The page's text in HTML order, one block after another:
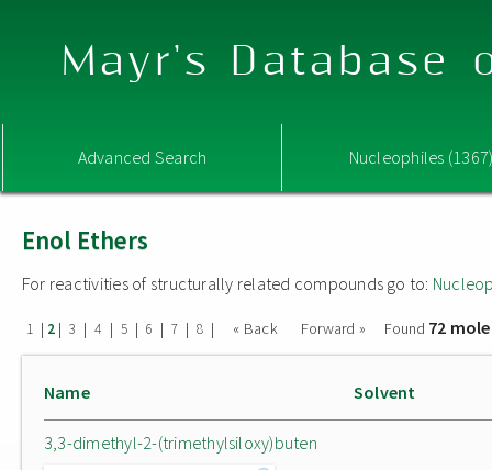
Mayr's Database
Advanced Search Nucleophiles
Enol Ethers
For reactivities of structurally related compounds go to:
1 | 2 | 3 | 4 | 5 | 6 | 7 | 8 | « Back Forward » Found 72
Name Solvent
3,3-dimethyl-2-(trimethylsiloxy)buten